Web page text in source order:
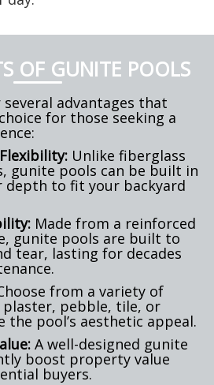
OF GUNITE POOLS
advantages that
for those seeking a
Unlike fiberglass
gunite pools can be built in
depth to fit your backyard
Made from a reinforced
gunite pools are built to
tear, lasting for decades
from a variety of
pebble, tile, or
the pool’s aesthetic appeal.
A well-designed gunite
boost property value
buyers.